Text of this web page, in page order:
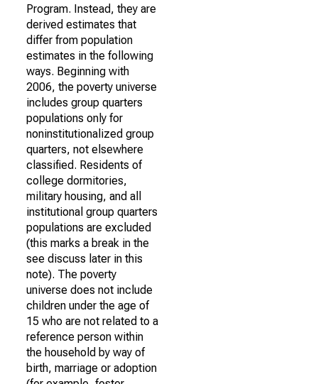
Program. Instead, they are
derived estimates that
differ from population
estimates in the following
ways. Beginning with
2006, the poverty universe
includes group quarters
populations only for
noninstitutionalized group
quarters, not elsewhere
classified. Residents of
college dormitories,
military housing, and all
institutional group quarters
populations are excluded
(this marks a break in the
see discuss later in this
note). The poverty
universe does not include
children under the age of
15 who are not related to a
reference person within
the household by way of
birth, marriage or adoption